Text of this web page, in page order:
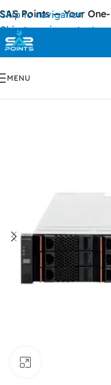
Skip to navigation
Skip to main content
Points — Your
MENU